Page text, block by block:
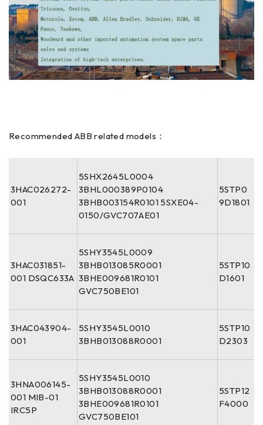
Recommended ABB related models：
3HAC026272-
001
5SHX2645L0004
3BHL000389P0104
3BHB003154R0101 5SXE04-
0150/GVC707AE01
5STP0
9D1801
3HAC031851-
001 DSQC633A
5SHY3545L0009
3BHB013085R0001
3BHE009681R0101
GVC750BE101
5STP10
D1601
3HAC043904-
001
5SHY3545L0010
3BHB013088R0001
5STP10
D2303
3HNA006145-
001 MIB-01
IRC5P
5SHY3545L0010
3BHB013088R0001
3BHE009681R0101
GVC750BE101
5STP12
F4000